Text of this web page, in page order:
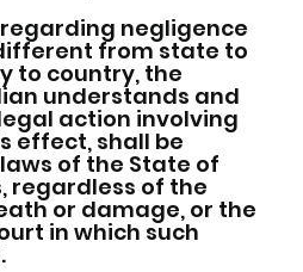
regarding negligence
from state to
to country, the
understands and
action involving
effect, shall be
of the State of
regardless of the
or damage, or the
in which such